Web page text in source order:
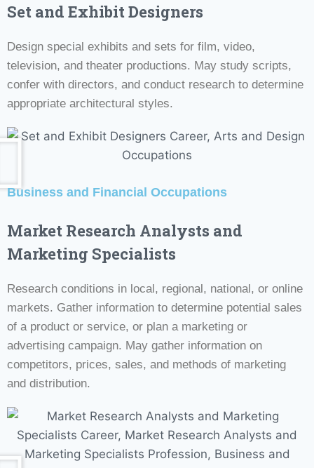
Set and Exhibit Designers
Design special exhibits and sets for film, video,
television, and theater productions. May study scripts,
confer with directors, and conduct research to determine
appropriate architectural styles.
Business and Financial Occupations
Market Research Analysts and
Marketing Specialists
Research conditions in local, regional, national, or online
markets. Gather information to determine potential sales
of a product or service, or plan a marketing or
advertising campaign. May gather information on
competitors, prices, sales, and methods of marketing
and distribution.